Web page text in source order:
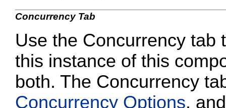
Concurrency Tab
Use the Concurrency tab
this instance of this
both. The Concurrency
Concurrency Options,